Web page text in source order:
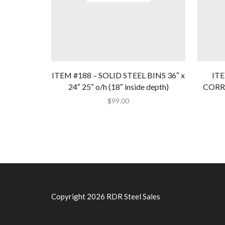
ITEM #188 – SOLID STEEL BINS 36″ x
24″ 25″ o/h (18″ inside depth)
$99.00
Copyright 2026 RDR Steel Sales